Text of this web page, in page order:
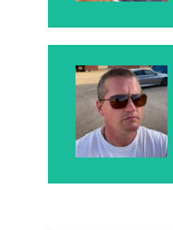
Shawn
Shawn is Larry
and Rosanne's
Son